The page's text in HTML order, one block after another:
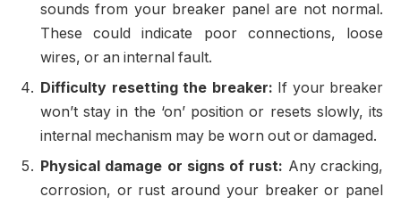
sounds from your breaker panel are not normal.
These could indicate poor connections, loose
wires, or an internal fault.
Difficulty resetting the breaker: If your breaker
won’t stay in the ‘on’ position or resets slowly, its
internal mechanism may be worn out or damaged.
Physical damage or signs of rust: Any cracking,
corrosion, or rust around your breaker or panel